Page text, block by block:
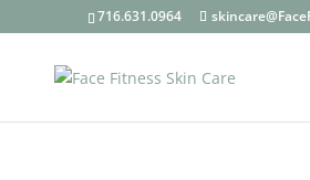
716.631.0964